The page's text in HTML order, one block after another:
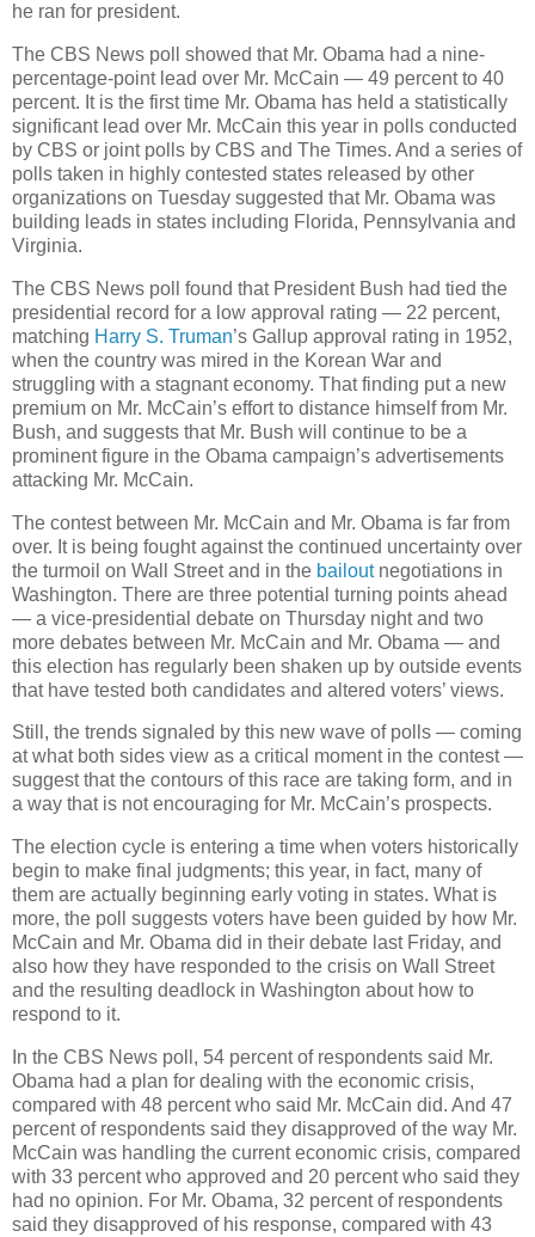
he ran for president.
The CBS News poll showed that Mr. Obama had a nine-
percentage-point lead over Mr. McCain — 49 percent to 40
percent. It is the first time Mr. Obama has held a statistically
significant lead over Mr. McCain this year in polls conducted
by CBS or joint polls by CBS and The Times. And a series of
polls taken in highly contested states released by other
organizations on Tuesday suggested that Mr. Obama was
building leads in states including Florida, Pennsylvania and
Virginia.
The CBS News poll found that President Bush had tied the
presidential record for a low approval rating — 22 percent,
matching Harry S. Truman’s Gallup approval rating in 1952,
when the country was mired in the Korean War and
struggling with a stagnant economy. That finding put a new
premium on Mr. McCain’s effort to distance himself from Mr.
Bush, and suggests that Mr. Bush will continue to be a
prominent figure in the Obama campaign’s advertisements
attacking Mr. McCain.
The contest between Mr. McCain and Mr. Obama is far from
over. It is being fought against the continued uncertainty over
the turmoil on Wall Street and in the bailoutnegotiations in
Washington. There are three potential turning points ahead
— a vice-presidential debate on Thursday night and two
more debates between Mr. McCain and Mr. Obama — and
this election has regularly been shaken up by outside events
that have tested both candidates and altered voters’ views.
Still, the trends signaled by this new wave of polls — coming
at what both sides view as a critical moment in the contest —
suggest that the contours of this race are taking form, and in
a way that is not encouraging for Mr. McCain’s prospects.
The election cycle is entering a time when voters historically
begin to make final judgments; this year, in fact, many of
them are actually beginning early voting in states. What is
more, the poll suggests voters have been guided by how Mr.
McCain and Mr. Obama did in their debate last Friday, and
also how they have responded to the crisis on Wall Street
and the resulting deadlock in Washington about how to
respond to it.
In the CBS News poll, 54 percent of respondents said Mr.
Obama had a plan for dealing with the economic crisis,
compared with 48 percent who said Mr. McCain did. And 47
percent of respondents said they disapproved of the way Mr.
McCain was handling the current economic crisis, compared
with 33 percent who approved and 20 percent who said they
had no opinion. For Mr. Obama, 32 percent of respondents
said they disapproved of his response, compared with 43